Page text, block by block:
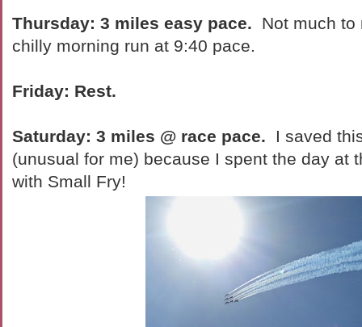
Thursday: 3 miles easy pace. Not much
chilly morning run at 9:40 pace.
Friday: Rest.
Saturday: 3 miles @ race pace.
I saved
(unusual for me) because I spent the day at
with Small Fry!